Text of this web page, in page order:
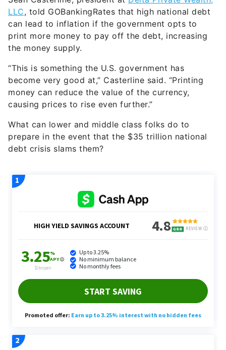
LLC, told GOBankingRates that high national debt
can lead to inflation if the government opts to
print more money to pay off the debt, increasing
the money supply.
“This is something the U.S. government has
become very good at,” Casterline said. “Printing
money can reduce the value of the currency,
causing prices to rise even further.”
What can lower and middle class folks do to
prepare in the event that the $35 trillion national
debt crisis slams them?